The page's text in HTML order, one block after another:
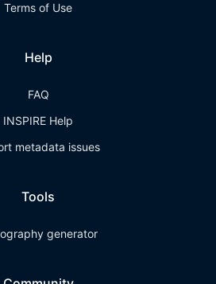
Terms of Use
Help
FAQ
INSPIRE Help
metadata issues
Tools
generator